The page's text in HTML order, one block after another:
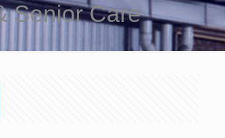
Senior Care